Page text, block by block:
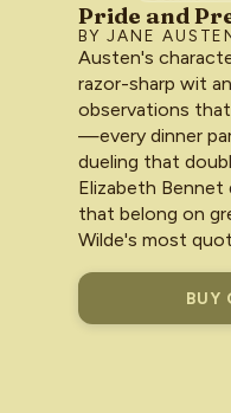
Pride and
BY JANE
Austen's
razor-sharp wit
observations
—every dinner
dueling that
Elizabeth
that belong on
Wilde's most
BUY